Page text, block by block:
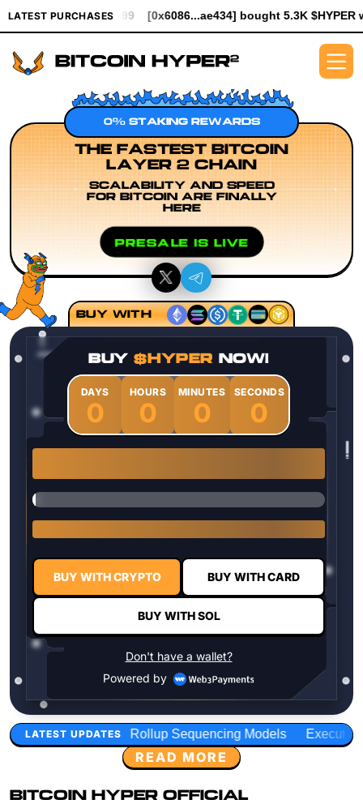
LATEST PURCHASES
[0x6086...ae434] bought 5.3K $HYPER worth $61.25
0% STAKING REWARDS
THE FASTEST BITCOIN
LAYER 2 CHAIN
SCALABILITY AND SPEED
FOR BITCOIN ARE FINALLY
HERE
PRESALE IS LIVE
LATEST UPDATES
Rollup Sequencing Models Execution Layer Research
READ MORE
BITCOIN HYPER OFFICIAL
BUY WITH
BUY$HYPER NOW!
DAYS
0
HOURS
0
MINUTES
0
SECONDS
0
BUY WITH CRYPTO BUY WITH CARD
BUY WITH SOL
Don't have a wallet?
Powered by